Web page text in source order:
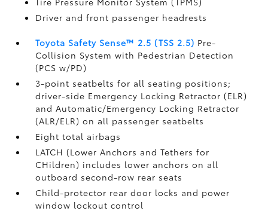
Driver and front passenger headrests
Toyota Safety Sense™ 2.5 (TSS 2.5) Pre-
Collision System with Pedestrian Detection
(PCS w/PD)
3-point seatbelts for all seating positions;
driver-side Emergency Locking Retractor (ELR)
and Automatic/Emergency Locking Retractor
(ALR/ELR) on all passenger seatbelts
Eight total airbags
LATCH (Lower Anchors and Tethers for
CHildren) includes lower anchors on all
outboard second-row rear seats
Child-protector rear door locks and power
window lockout control